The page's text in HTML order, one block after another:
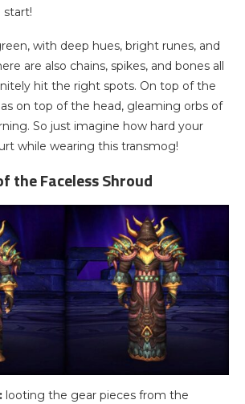
start!
with deep hues, bright runes, and
are also chains, spikes, and bones all
hit the right spots. On top of the
as on top of the head, gleaming orbs of
So just imagine how hard your
while wearing this transmog!
the Faceless Shroud
looting the gear pieces from the